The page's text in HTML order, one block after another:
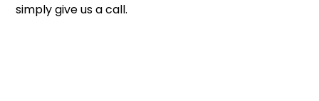
simply give us a call.